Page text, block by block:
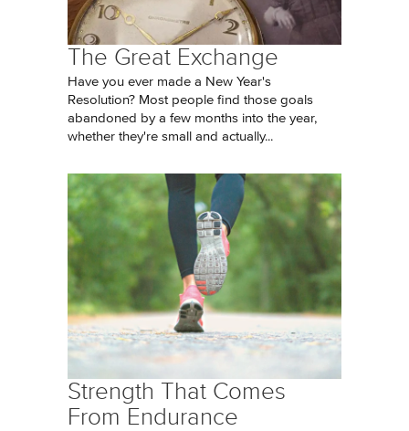
The Great Exchange
Have you ever made a New Year's
Resolution? Most people find those goals
abandoned by a few months into the year,
whether they're small and actually...
Strength That Comes
From Endurance